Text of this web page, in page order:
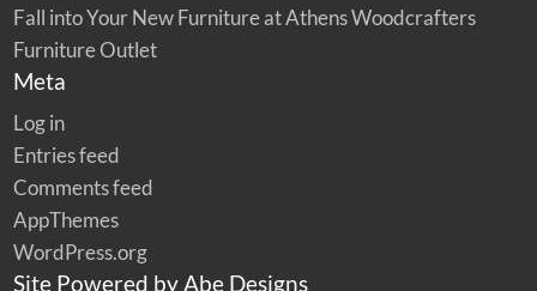
Fall into Your New Furniture at Athens Woodcrafters
Furniture Outlet
Meta
Log in
Entries feed
Comments feed
AppThemes
WordPress.org
Site Powered by Abe Designs